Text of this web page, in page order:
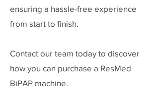
ensuring a hassle-free experience
from start to finish.
Contact our team today to discover
how you can purchase a ResMed
BiPAP machine.